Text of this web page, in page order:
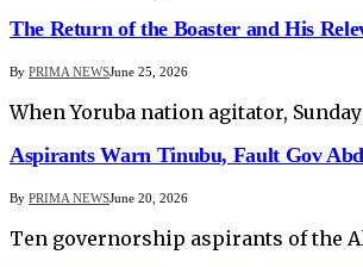
The Return of the Boaster and His
By PRIMA NEWSJune 25, 2026
When Yoruba nation agitator,
Aspirants Warn Tinubu, Fault Gov
By PRIMA NEWSJune 20, 2026
Ten governorship aspirants of the